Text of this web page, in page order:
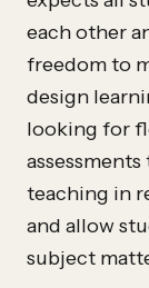
each other
freedom to
design
looking for
teaching in
and allow
subject